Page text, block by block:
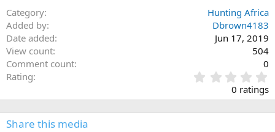
Category
Hunting Africa
Added by
Dbrown4183
Date added
Jun 17, 2019
View count
504
Comment count
0
Rating
.
0
0
0 ratings
Share this media